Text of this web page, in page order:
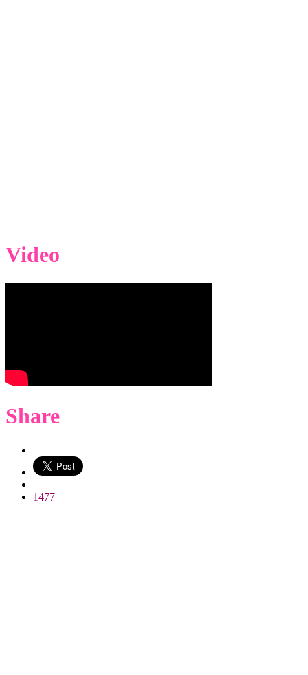
Video
Share
1477